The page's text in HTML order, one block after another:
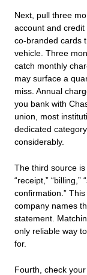
Next, pull three
account and
co-branded cards
vehicle. Three
catch monthly
may surface a
miss. Annual
you bank with
union, most
dedicated
considerably.
The third source is
“receipt,” “billing,”
confirmation.”
company names
statement.
only reliable way
for.
Fourth, check